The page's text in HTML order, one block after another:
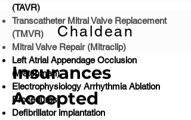
(TAVR)
Transcatheter Mitral Valve Replacement
(TMVR)
Mitral Valve Repair (Mitraclip)
Left Atrial Appendage Occlusion
(Watchman)
Electrophysiology Arrhythmia Ablation
Procedures
Defibrillator implantation
Chaldean
Insurances
Accepted